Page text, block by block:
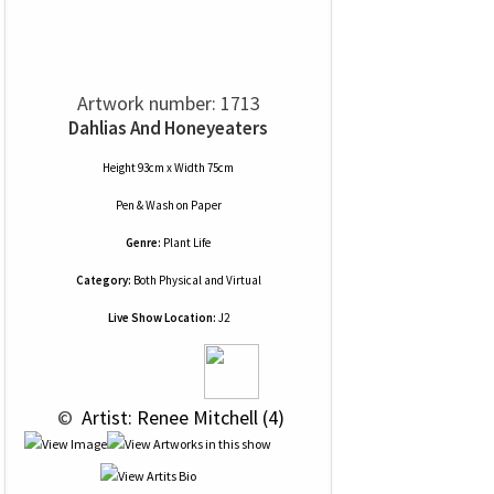
Artwork number: 1713
Dahlias And Honeyeaters
Height 93cm x Width 75cm
Pen & Wash on Paper
Genre: Plant Life
Category: Both Physical and Virtual
Live Show Location: J2
© Artist: Renee Mitchell (4)